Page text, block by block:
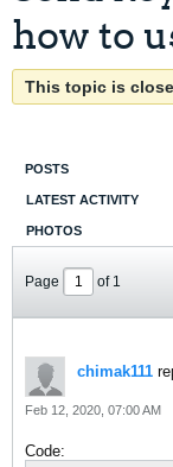
how to
This topic is
POSTS
LATEST ACTIVITY
PHOTOS
Page of 1
chimak111
Feb 12, 2020, 07:00 AM
Code: